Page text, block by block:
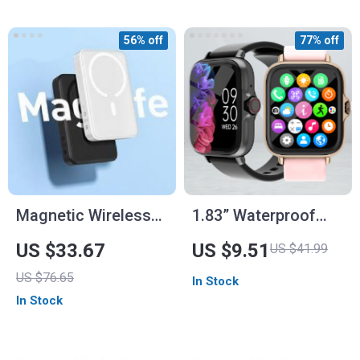
Magnetic Wireless
Power Bank
10000mAh
US $33.67
US $76.65
56% off
In Stock
1.83” Waterproof
Smart Watch
US $9.51 US $41.99
77% off
In Stock